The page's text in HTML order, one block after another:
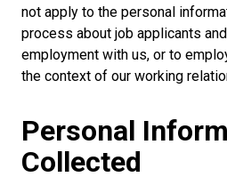
not apply to the personal
process about job applicants
employment with us, or to
the context of our working
Personal
Collected